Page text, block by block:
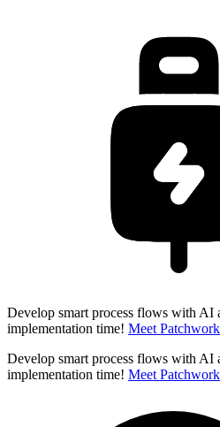
Develop smart process flows with AI
implementation time! Meet
Develop smart process flows with AI
implementation time! Meet